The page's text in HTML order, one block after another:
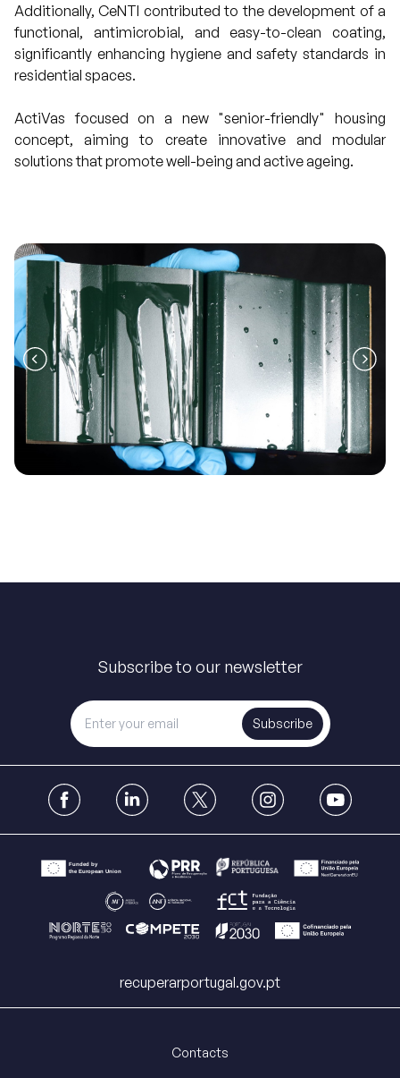
Additionally, CeNTI contributed to the development of a
functional, antimicrobial, and easy-to-clean coating,
significantly enhancing hygiene and safety standards in
residential spaces.
ActiVas focused on a new "senior-friendly" housing
concept, aiming to create innovative and modular
solutions that promote well-being and active ageing.
Subscribe to our newsletter
Subscribe
recuperarportugal.gov.pt
Contacts